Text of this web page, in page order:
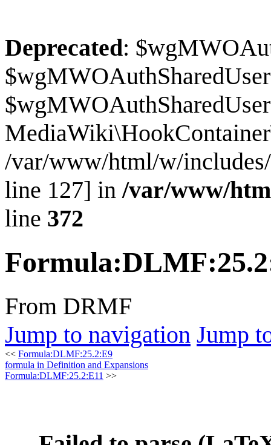
Deprecated:
/var/www/html/w/
line 127] in/var/www/
line 372
From DRMF
Jump to navigation Jump
<< Formula:DLMF:25.2:E9
formula in Definition and Expansions
Formula:DLMF:25.2:E11 >>